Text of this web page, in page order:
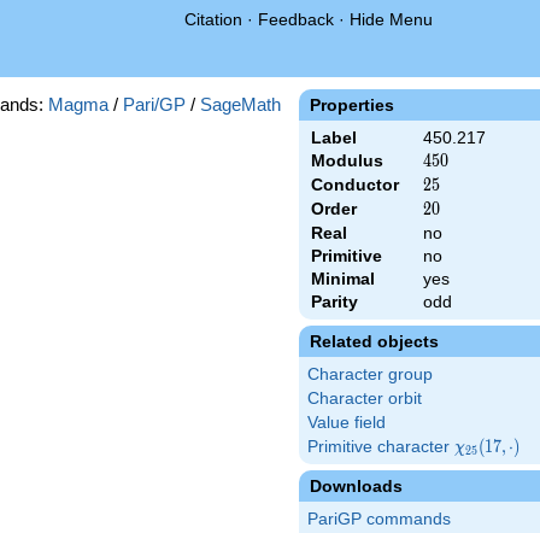
Citation · Feedback · Hide Menu
Properties
Label
450.217
Modulus
450
450
Conductor 25
25
Order 20
20
Real
no
Primitive
no
Minimal
yes
Parity
odd
Related objects
Character group
Character orbit
Value field
Primitive character \chi_{25}
(17,\cdot)
χ25(17, ⋅)
Downloads
PariGP commands
Magma / Pari/GP / SageMath